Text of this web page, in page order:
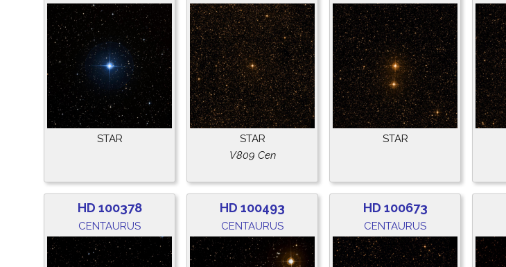
STAR
STAR
V809 Cen
STAR
HD 100378
CENTAURUS
HD 100493
CENTAURUS
HD 100673
CENTAURUS